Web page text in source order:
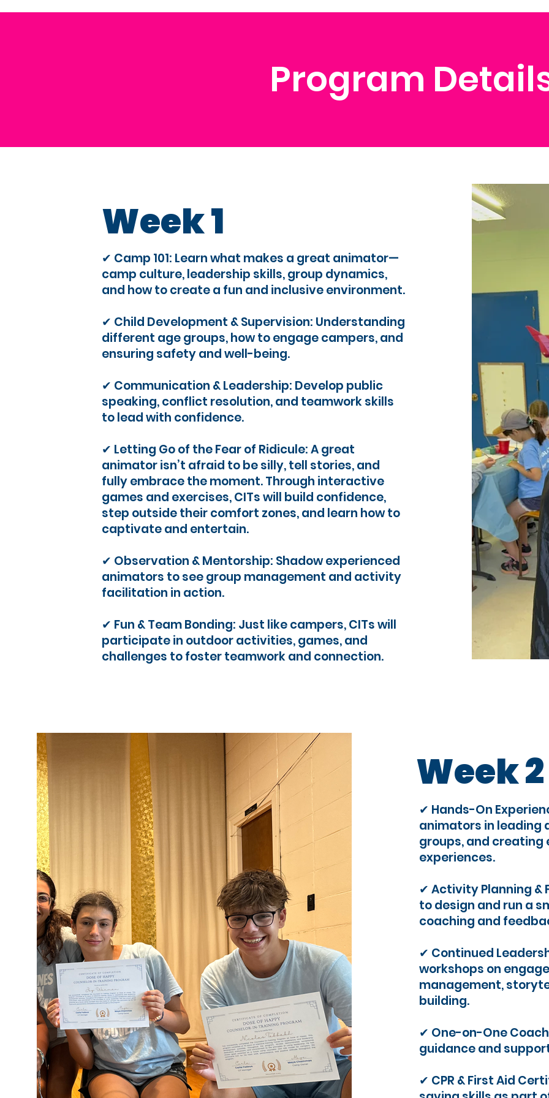
Program
Week 1
✔ Camp 101: Learn what makes a great animator—
camp culture, leadership skills, group dynamics,
and how to create a fun and inclusive environment.
✔ Child Development & Supervision: Understanding
different age groups, how to engage campers, and
ensuring safety and well-being.
✔ Communication & Leadership: Develop public
speaking, conflict resolution, and teamwork skills
to lead with confidence.
✔ Letting Go of the Fear of Ridicule: A great
animator isn’t afraid to be silly, tell stories, and
fully embrace the moment. Through interactive
games and exercises, CITs will build confidence,
step outside their comfort zones, and learn how to
captivate and entertain.
✔ Observation & Mentorship: Shadow experienced
animators to see group management and activity
facilitation in action.
✔ Fun & Team Bonding: Just like campers, CITs will
participate in outdoor activities, games, and
challenges to foster teamwork and connection.
Week 2
✔ Hands-On
animators in leading
groups, and creating
experiences.
✔ Activity Planning &
to design and run a
coaching and
✔ Continued
workshops on
management,
building.
✔ One-on-One
guidance and
✔ CPR & First Aid